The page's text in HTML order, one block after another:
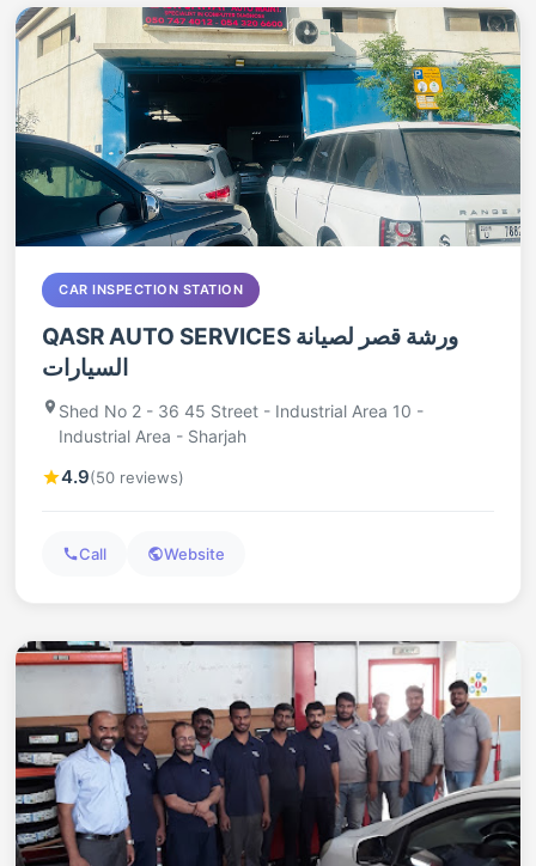
CAR INSPECTION STATION
QASR AUTO SERVICES ورشة قصر لصيانة
السيارات
Shed No 2 - 36 45 Street - Industrial Area 10 -
Industrial Area - Sharjah
4.9(50 reviews)
Call Website